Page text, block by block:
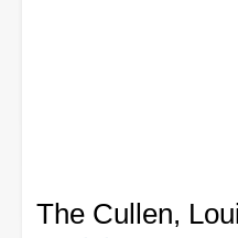
The Cullen,